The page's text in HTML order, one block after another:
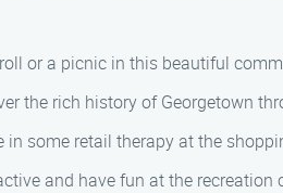
or a picnic in this beautiful
the rich history of Georgetown
in some retail therapy at the
and have fun at the